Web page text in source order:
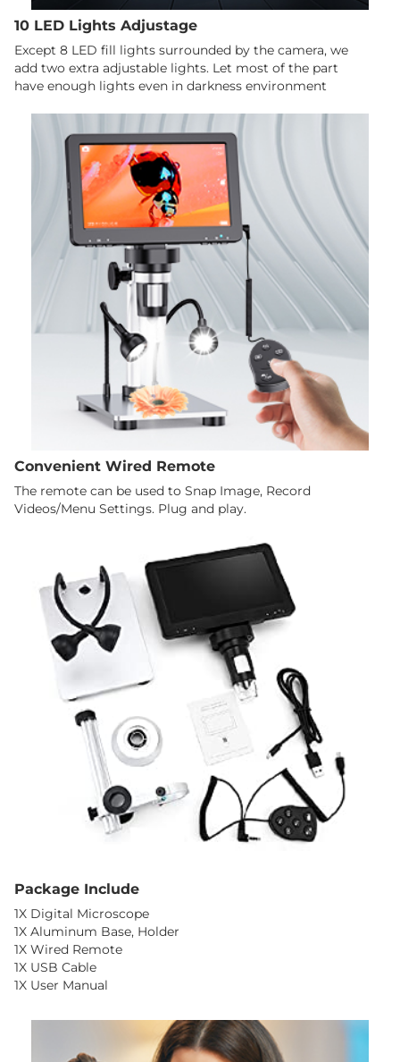
10 LED Lights Adjustage
Except 8 LED fill lights surrounded by the camera, we
add two extra adjustable lights. Let most of the part
have enough lights even in darkness environment
Convenient Wired Remote
The remote can be used to Snap Image, Record
Videos/Menu Settings. Plug and play.
Package Include
1X Digital Microscope
1X Aluminum Base, Holder
1X Wired Remote
1X USB Cable
1X User Manual